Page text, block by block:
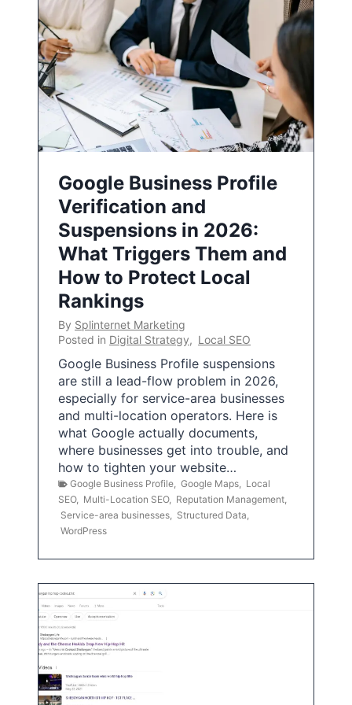
Google Business Profile
Verification and
Suspensions in 2026:
What Triggers Them and
How to Protect Local
Rankings
By Splinternet Marketing
Posted in Digital Strategy, Local SEO
Google Business Profile suspensions
are still a lead-flow problem in 2026,
especially for service-area businesses
and multi-location operators. Here is
what Google actually documents,
where businesses get into trouble, and
how to tighten your website…
Google Business Profile Google Maps
Local
SEO, Multi-Location SEO, Reputation Management
Service-area businesses
Structured Data
WordPress